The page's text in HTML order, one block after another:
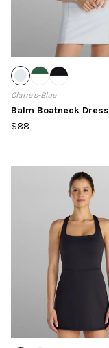
Claire's-Blue
Balm Boatneck Dress
$88